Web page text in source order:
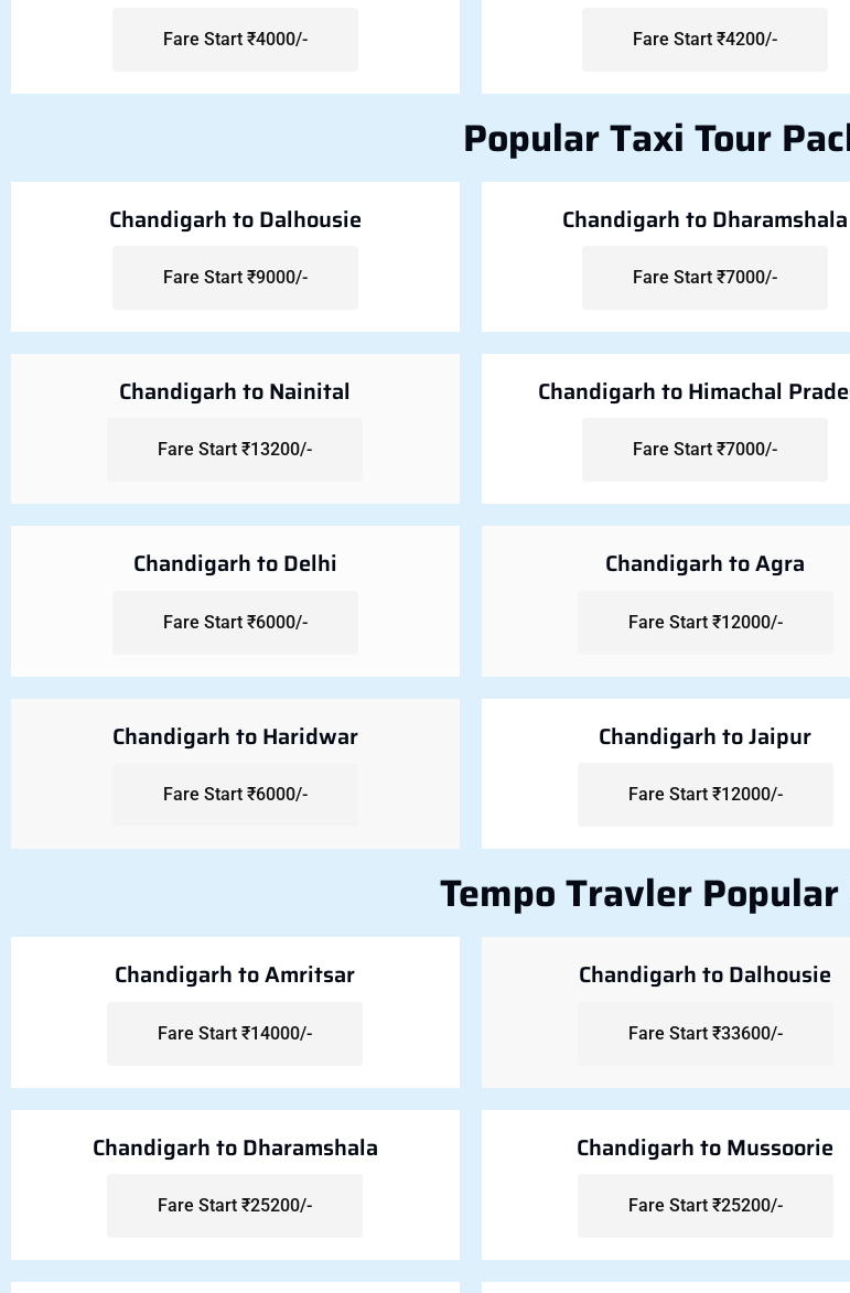
Fare Start ₹4000/- Fare Start ₹4200/-
Popular Taxi Tour
Chandigarh to Dalhousie
Fare Start ₹9000/-
Chandigarh to Dharamshala
Fare Start ₹7000/-
Chandigarh to Nainital
Fare Start ₹13200/-
Chandigarh to Himachal
Fare Start ₹7000/-
Chandigarh to Delhi
Fare Start ₹6000/-
Chandigarh to Agra
Fare Start ₹12000/-
Chandigarh to Haridwar
Fare Start ₹6000/-
Chandigarh to Jaipur
Fare Start ₹12000/-
Tempo Travler
Chandigarh to Amritsar
Fare Start ₹14000/-
Chandigarh to Dalhousie
Fare Start ₹33600/-
Chandigarh to Dharamshala
Fare Start ₹25200/-
Chandigarh to Mussoorie
Fare Start ₹25200/-